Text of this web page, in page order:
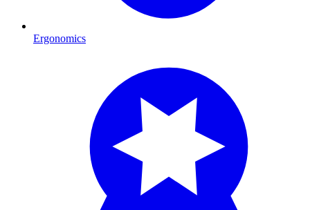
Ergonomics